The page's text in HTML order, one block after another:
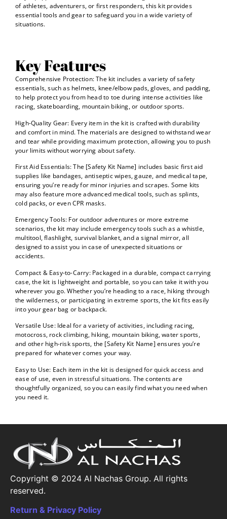
of athletes, adventurers, or first responders, this kit provides
essential tools and gear to safeguard you in a wide variety of
situations.
Key Features
Comprehensive Protection: The kit includes a variety of safety
essentials, such as helmets, knee/elbow pads, gloves, and padding,
to help protect you from head to toe during intense activities like
racing, skateboarding, mountain biking, or outdoor sports.
High-Quality Gear: Every item in the kit is crafted with durability
and comfort in mind. The materials are designed to withstand wear
and tear while providing maximum protection, allowing you to push
your limits without worrying about safety.
First Aid Essentials: The [Safety Kit Name] includes basic first aid
supplies like bandages, antiseptic wipes, gauze, and medical tape,
ensuring you’re ready for minor injuries and scrapes. Some kits
may also feature more advanced medical tools, such as splints,
cold packs, or even CPR masks.
Emergency Tools: For outdoor adventures or more extreme
scenarios, the kit may include emergency tools such as a whistle,
multitool, flashlight, survival blanket, and a signal mirror, all
designed to assist you in case of unexpected situations or
accidents.
Compact & Easy-to-Carry: Packaged in a durable, compact carrying
case, the kit is lightweight and portable, so you can take it with you
wherever you go. Whether you’re heading to a race, hiking through
the wilderness, or participating in extreme sports, the kit fits easily
into your gear bag or backpack.
Versatile Use: Ideal for a variety of activities, including racing,
motocross, rock climbing, hiking, mountain biking, water sports,
and other high-risk sports, the [Safety Kit Name] ensures you’re
prepared for whatever comes your way.
Easy to Use: Each item in the kit is designed for quick access and
ease of use, even in stressful situations. The contents are
thoughtfully organized, so you can easily find what you need when
you need it.
Copyright © 2024 Al Nachas Group. All rights
reserved.
Return & Privacy Policy